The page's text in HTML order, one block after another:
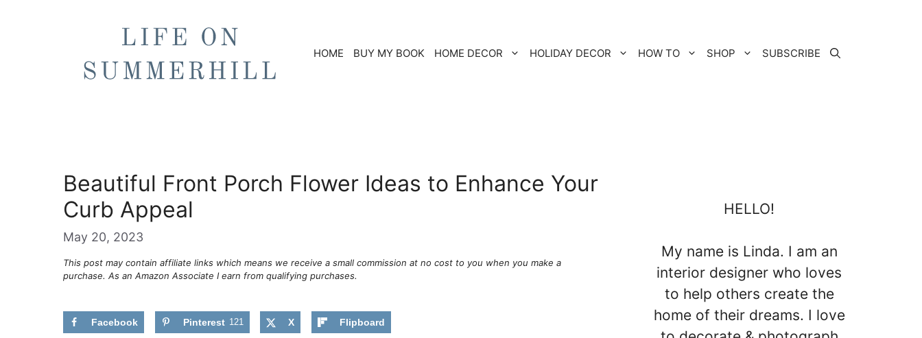
HOME BUY MY BOOK HOME DECOR HOLIDAY DECOR HOW TO SHOP SUBSCRIBE
Beautiful Front Porch Flower Ideas to Enhance Your
Curb Appeal
May 20, 2023
This post may contain affiliate links which means we receive a small commission at no cost to you when you make a
purchase. As an Amazon Associate I earn from qualifying purchases.
Facebook Pinterest 121 X Flipboard
HELLO!
My name is Linda. I am an
interior designer who loves
to help others create the
home of their dreams. I love